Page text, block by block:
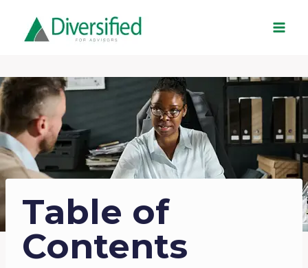
content
Table of
Contents